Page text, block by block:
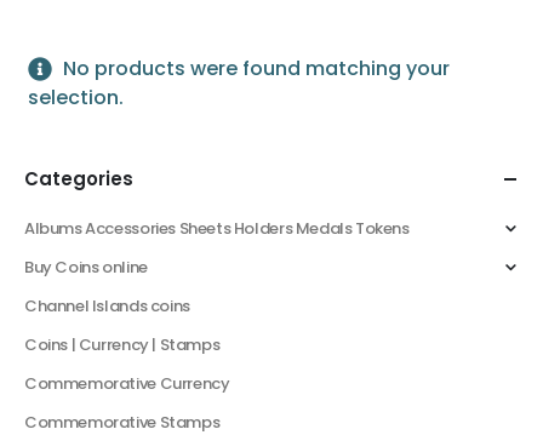
No products were found matching your
selection.
Categories
Albums Accessories Sheets Holders Medals Tokens
Buy Coins online
Channel Islands coins
Coins | Currency | Stamps
Commemorative Currency
Commemorative Stamps